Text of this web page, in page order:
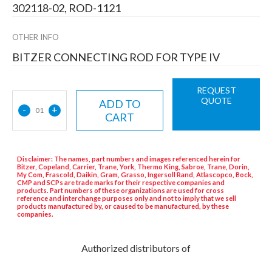
302118-02, ROD-1121
OTHER INFO
BITZER CONNECTING ROD FOR TYPE IV
- 01 +
ADD TO
CART
REQUEST
QUOTE
Disclaimer: The names, part numbers and images referenced herein for
Bitzer, Copeland, Carrier, Trane, York, Thermo King, Sabroe, Trane, Dorin,
My Com, Frascold, Daikin, Gram, Grasso, Ingersoll Rand, Atlascopco, Bock,
CMP and SCPs are trade marks for their respective companies and
products. Part numbers of these organizations are used for cross
reference and interchange purposes only and not to imply that we sell
products manufactured by, or caused to be manufactured, by these
companies.
Authorized distributors of